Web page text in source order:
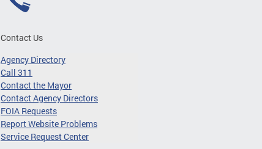
Contact Us
Agency Directory
Call 311
Contact the Mayor
Contact Agency Directors
FOIA Requests
Report Website Problems
Service Request Center